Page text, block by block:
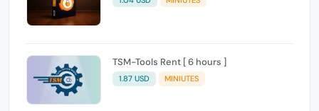
TSM-Tools Rent [ 6 hours ]
1.87 USD MINIUTES